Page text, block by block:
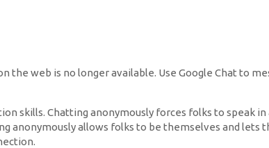
the web is no longer available. Use Google Chat to
skills. Chatting anonymously forces folks to speak
anonymously allows folks to be themselves and lets